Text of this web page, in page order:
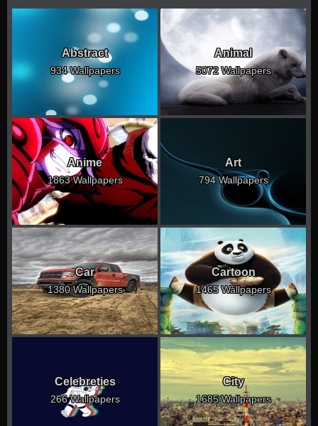
Abstract
934 Wallpapers
Animal
5072 Wallpapers
Anime
1863 Wallpapers
Art
794 Wallpapers
Car
1380 Wallpapers
Cartoon
1465 Wallpapers
Celebreties
266 Wallpapers
City
1685 Wallpapers